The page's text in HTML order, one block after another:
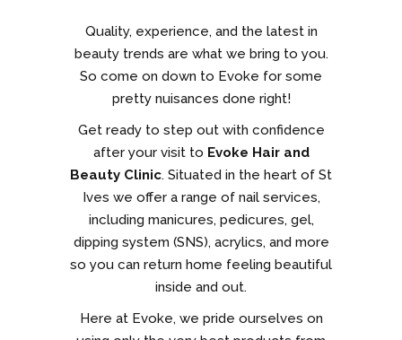
Quality, experience, and the latest in
beauty trends are what we bring to you.
So come on down to Evoke for some
pretty nuisances done right!
Get ready to step out with confidence
after your visit to Evoke Hair and
Beauty Clinic. Situated in the heart of St
Ives we offer a range of nail services,
including manicures, pedicures, gel,
dipping system (SNS), acrylics, and more
so you can return home feeling beautiful
inside and out.
Here at Evoke, we pride ourselves on